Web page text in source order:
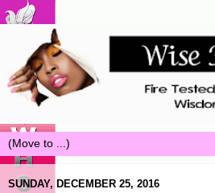
SUNDAY, DECEMBER 25, 2016